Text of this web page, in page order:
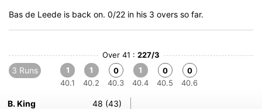
Bas de Leede is back on. 0/22 in his 3 overs so far.
Over 41 : 227/3
3 Runs
1
40.1
1
40.2
0
40.3
1
40.4
0
40.5
0
40.6
B. King
48 (43)